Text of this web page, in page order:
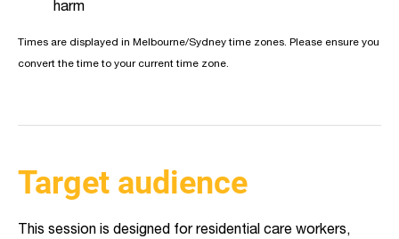
harm
Times are displayed in Melbourne/Sydney time zones. Please ensure you
convert the time to your current time zone.
Target audience
This session is designed for residential care workers,